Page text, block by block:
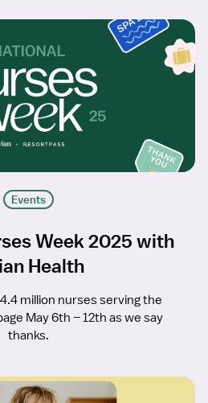
Events
Week 2025 with
Health
million nurses serving the
May 6th – 12th as we say
thanks.